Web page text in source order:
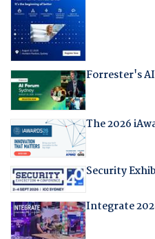
Forrester's
The 2026
Security
Integrate